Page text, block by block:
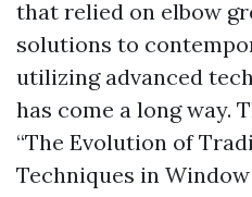
that relied on elbow
solutions to
utilizing advanced
has come a long way.
“The Evolution of
Techniques in